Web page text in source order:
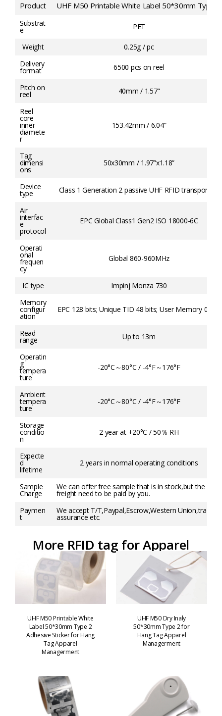
Product UHF M50 Printable White Label 50*30mm Type 2
Substrat
e PET
Weight
0.25g / pc
Delivery
format 6500 pcs on reel
Pitch on
reel 40mm / 1.57”
Reel
core
inner
diamete
r
153.42mm / 6.04”
Tag
dimensi
ons
50x30mm / 1.97”x1.18”
Device
type Class 1 Generation 2 passive UHF RFID transponder
Air
interfac
e
protocol
EPC Global Class1 Gen2 ISO 18000-6C
Operati
onal
frequen
cy
Global 860-960MHz
IC type
Impinj Monza 730
Memory
configur
ation
EPC 128 bits; Unique TID 48 bits; User Memory 0 bits
Read
range Up to 13m
Operatin
g
tempera
ture
-20°C～80°C / -4°F～176°F
Ambient
tempera
ture
-20°C～80°C / -4°F～176°F
Storage
conditio
n
2 year at +20°C / 50％ RH
Expecte
d
lifetime
2 years in normal operating conditions
Sample
Charge
We can offer free sample that is in stock,but the
freight need to be paid by you.
Paymen
t
We accept T/T,Paypal,Escrow,Western Union,trade
assurance etc.
More RFID tag for Apparel
UHF M50 Printable White
Label 50*30mm Type 2
Adhesive Sticker for Hang
Tag Apparel
Managerment
UHF M50 Dry Inaly
50*30mm Type 2 for
Hang Tag Apparel
Managerment